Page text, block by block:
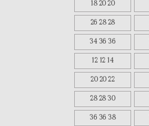
18 20 20
26 28 28
34 36 36
12 12 14
20 20 22
28 28 30
36 36 38